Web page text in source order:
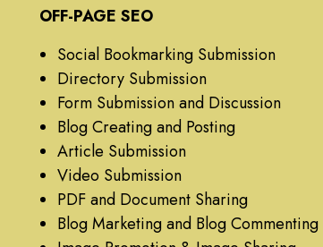
OFF-PAGE SEO
Social Bookmarking Submission
Directory Submission
Form Submission and Discussion
Blog Creating and Posting
Article Submission
Video Submission
PDF and Document Sharing
Blog Marketing and Blog Commenting